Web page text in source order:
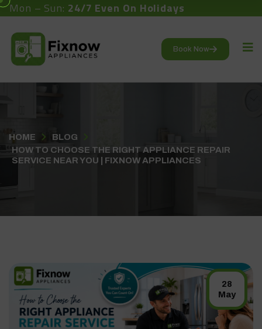
Mon – Sun: 24/7 Even On Holidays
Book Now
HOME
BLOG
HOW TO CHOOSE THE RIGHT APPLIANCE REPAIR
SERVICE NEAR YOU | FIXNOW APPLIANCES
28
May